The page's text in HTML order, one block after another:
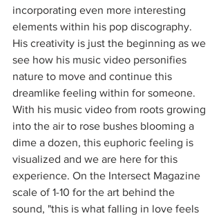
incorporating even more interesting
elements within his pop discography.
His creativity is just the beginning as we
see how his music video personifies
nature to move and continue this
dreamlike feeling within for someone.
With his music video from roots growing
into the air to rose bushes blooming a
dime a dozen, this euphoric feeling is
visualized and we are here for this
experience. On the Intersect Magazine
scale of 1-10 for the art behind the
sound, "this is what falling in love feels